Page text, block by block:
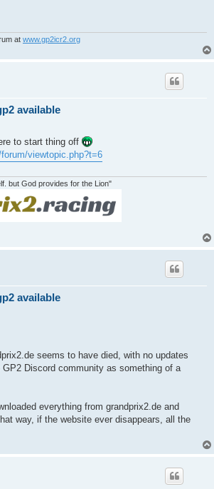
at www.gp2icr2.org
available
to start thing off
viewtopic.php?t=6
but God provides for the Lion"
available
seems to have died, with no updates
Discord community as something of a
everything from grandprix2.de and
way, if the website ever disappears, all the